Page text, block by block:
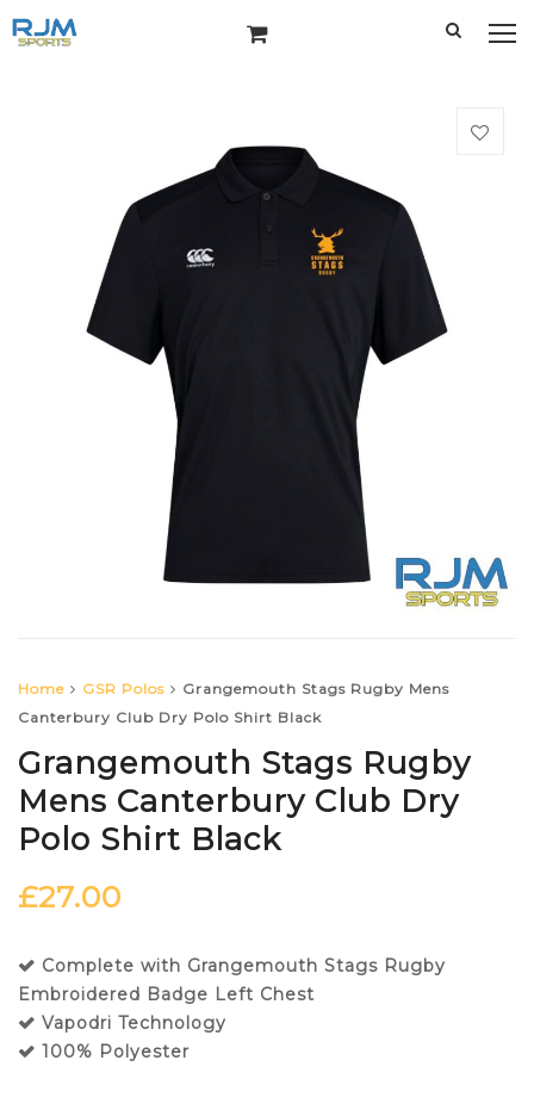
Home GSR Polos
Grangemouth Stags Rugby Mens
Canterbury Club Dry Polo Shirt Black
Grangemouth Stags Rugby
Mens Canterbury Club Dry
Polo Shirt Black
£27.00
Complete with Grangemouth Stags Rugby
Embroidered Badge Left Chest
Vapodri Technology
100% Polyester